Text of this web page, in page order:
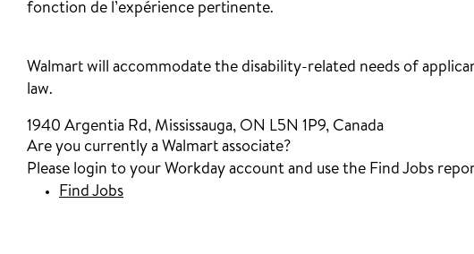
fonction de l’expérience pertinente.
Walmart will accommodate the disability-related needs of
law.
1940 Argentia Rd, Mississauga, ON L5N 1P9, Canada
Are you currently a Walmart associate?
Please login to your Workday account and use the Find Jobs
Find Jobs